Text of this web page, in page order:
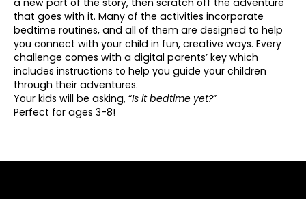
that goes with it. Many of the activities incorporate
bedtime routines, and all of them are designed to help
you connect with your child in fun, creative ways. Every
challenge comes with a digital parents’ key which
includes instructions to help you guide your children
through their adventures.
Your kids will be asking, “Is it bedtime yet?”
Perfect for ages 3-8!